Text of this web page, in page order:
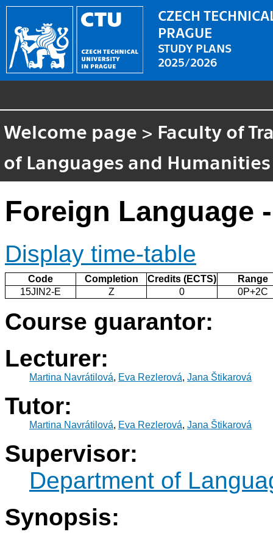
CZECH
PRAGUE
STUDY PLANS
2025/2026
Welcome page > Faculty of
of Languages and Humanities
Foreign Language
Display time-table
Code Completion Credits (ECTS)
Range
15JIN2-E
Z 0 0P+2C
Course guarantor:
Lecturer:
Martina Navrátilová, Eva Rezlerová, Jana Štikarová
Tutor:
Martina Navrátilová, Eva Rezlerová, Jana Štikarová
Supervisor:
Department of
Synopsis: